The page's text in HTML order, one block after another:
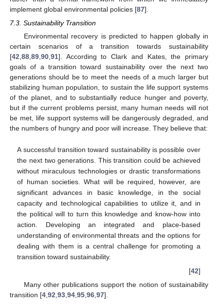
implement global environmental policies [87].
7.3. Sustainability Transition
Environmental recovery is predicted to happen globally in
certain scenarios of a transition towards sustainability
[42,88,89,90,91]. According to Clark and Kates, the primary
goals of a transition toward sustainability over the next two
generations should be to meet the needs of a much larger but
stabilizing human population, to sustain the life support systems
of the planet, and to substantially reduce hunger and poverty,
but if the current problems persist, many human needs will not
be met, life support systems will be dangerously degraded, and
the numbers of hungry and poor will increase. They believe that:
A successful transition toward sustainability is possible over
the next two generations. This transition could be achieved
without miraculous technologies or drastic transformations
of human societies. What will be required, however, are
significant advances in basic knowledge, in the social
capacity and technological capabilities to utilize it, and in
the political will to turn this knowledge and know-how into
action. Developing an integrated and place-based
understanding of environmental threats and the options for
dealing with them is a central challenge for promoting a
transition toward sustainability.
[42]
Many other publications support the notion of sustainability
transition [4 92 93 94 95 96 97].